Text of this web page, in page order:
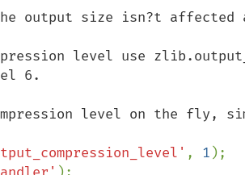
output size isn?t
level use
6.
, 1